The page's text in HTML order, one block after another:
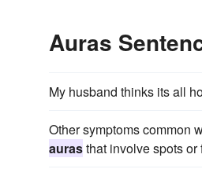
Auras
My husband thinks its all
Other symptoms common
aurasthat involve spots